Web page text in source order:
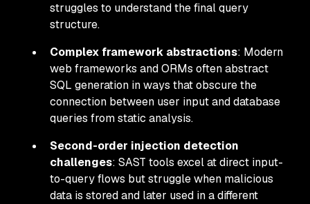
struggles to understand the final query
structure.
Complex framework abstractions: Modern
web frameworks and ORMs often abstract
SQL generation in ways that obscure the
connection between user input and database
queries from static analysis.
Second-order injection detection
challenges: SAST tools excel at direct input-
to-query flows but struggle when malicious
data is stored and later used in a different